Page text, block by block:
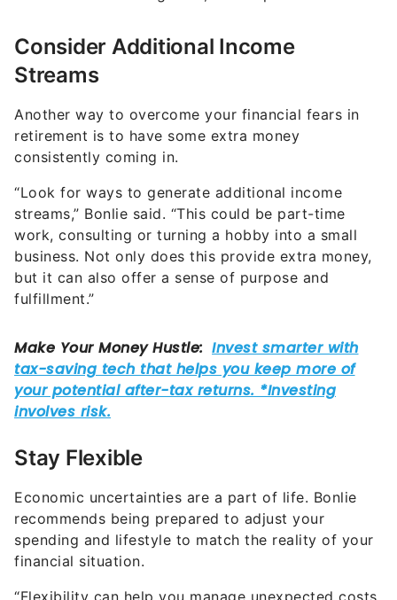
Consider Additional Income
Streams
Another way to overcome your financial fears in
retirement is to have some extra money
consistently coming in.
“Look for ways to generate additional income
streams,” Bonlie said. “This could be part-time
work, consulting or turning a hobby into a small
business. Not only does this provide extra money,
but it can also offer a sense of purpose and
fulfillment.”
Stay Flexible
Economic uncertainties are a part of life. Bonlie
recommends being prepared to adjust your
spending and lifestyle to match the reality of your
financial situation.